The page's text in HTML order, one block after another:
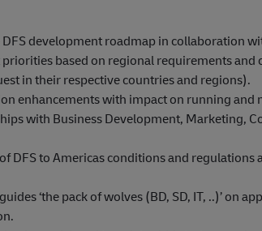
DFS development roadmap in collaboration
based on regional requirements and
in their respective countries and regions).
enhancements with impact on running
with Business Development, Marketing,
DFS to Americas conditions and
‘the pack of wolves (BD, SD, IT, ..)’ on